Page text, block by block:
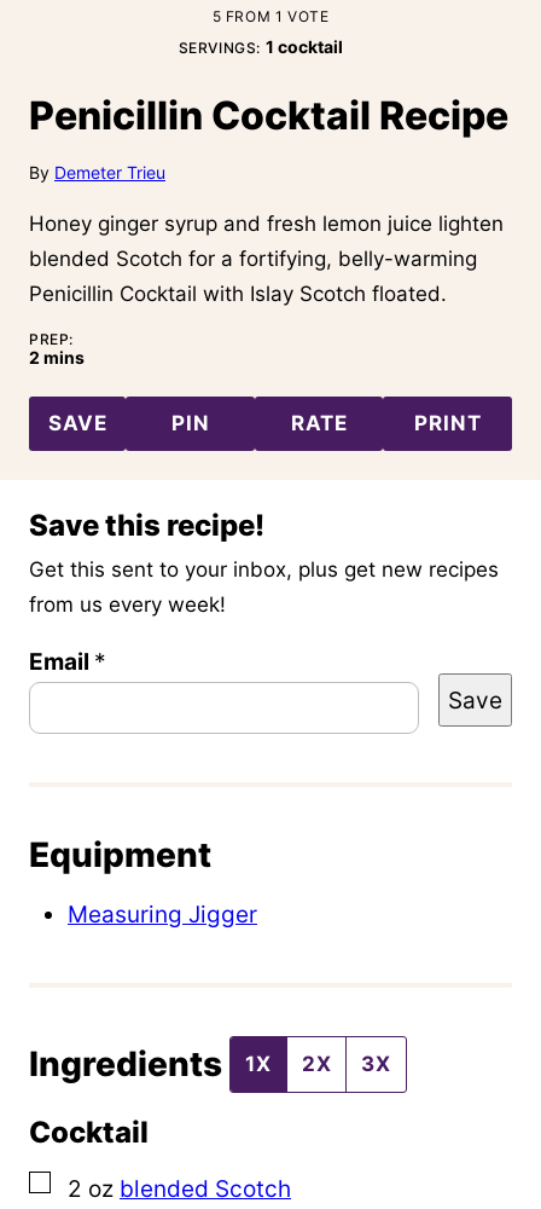
5 FROM 1 VOTE
SERVINGS: 1 cocktail
Penicillin Cocktail Recipe
By Demeter Trieu
Honey ginger syrup and fresh lemon juice lighten
blended Scotch for a fortifying, belly-warming
Penicillin Cocktail with Islay Scotch floated.
PREP:
2 minutes
mins
SAVE PIN RATE PRINT
Save this recipe!
Get this sent to your inbox, plus get new recipes
from us every week!
P
s
i
m
i
l
Email *
Save
Equipment
Measuring Jigger
Ingredients 1X 2X 3X
Cocktail
▢
2 oz blended Scotch